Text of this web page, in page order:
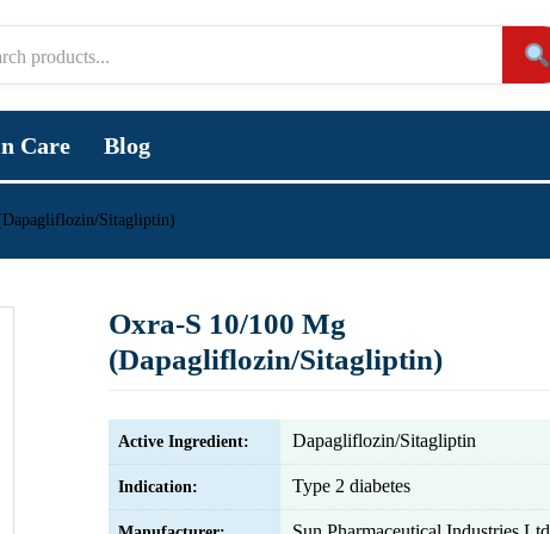
Care Blog
Sitagliptin)
Oxra-S 10/100 Mg
(Dapagliflozin/Sitagliptin)
Active Ingredient: Dapagliflozin/Sitagliptin
Indication: Type 2 diabetes